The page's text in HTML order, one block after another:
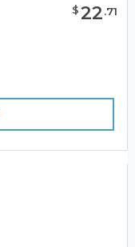
$22.71